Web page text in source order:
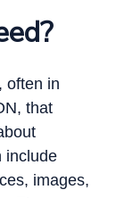
often in
that
include
images,